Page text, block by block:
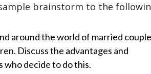
brainstorm to the
around the world of married
Discuss the advantages and
who decide to do this.